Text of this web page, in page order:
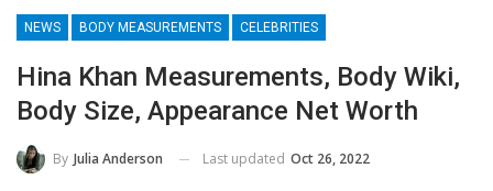
NEWS BODY MEASUREMENTS CELEBRITIES
Hina Khan Measurements, Body Wiki,
Body Size, Appearance Net Worth
By Julia Anderson Last updated Oct 26, 2022